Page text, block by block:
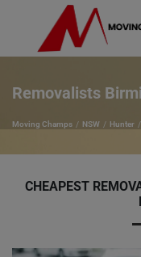
Removalists
Moving Champs NSW Hunter
CHEAPEST